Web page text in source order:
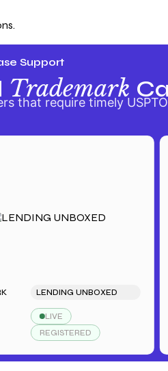
Support
Trademark
that require timely
LENDING UNBOXED
LIVE
REGISTERED